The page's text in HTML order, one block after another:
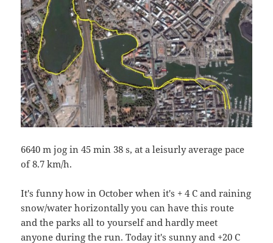
6640 m jog in 45 min 38 s, at a leisurly average pace
of 8.7 km/h.
It's funny how in October when it's + 4 C and raining
snow/water horizontally you can have this route
and the parks all to yourself and hardly meet
anyone during the run. Today it's sunny and +20 C